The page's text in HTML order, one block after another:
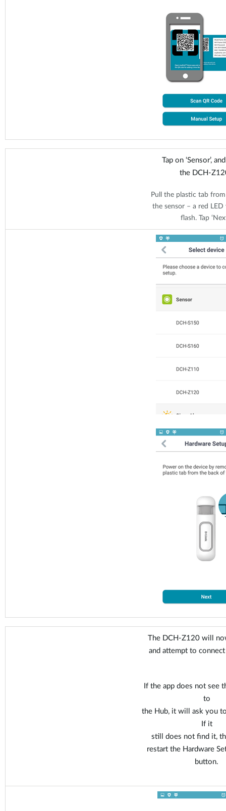
Tap on ‘Sensor’,
the DCH-
Pull the plastic tab
the sensor – a red
flash. Tap
The DCH-Z120 will
and attempt to
If the app does not see
to
the Hub, it will ask you
If it
still does not find it,
restart the Hardware
button.